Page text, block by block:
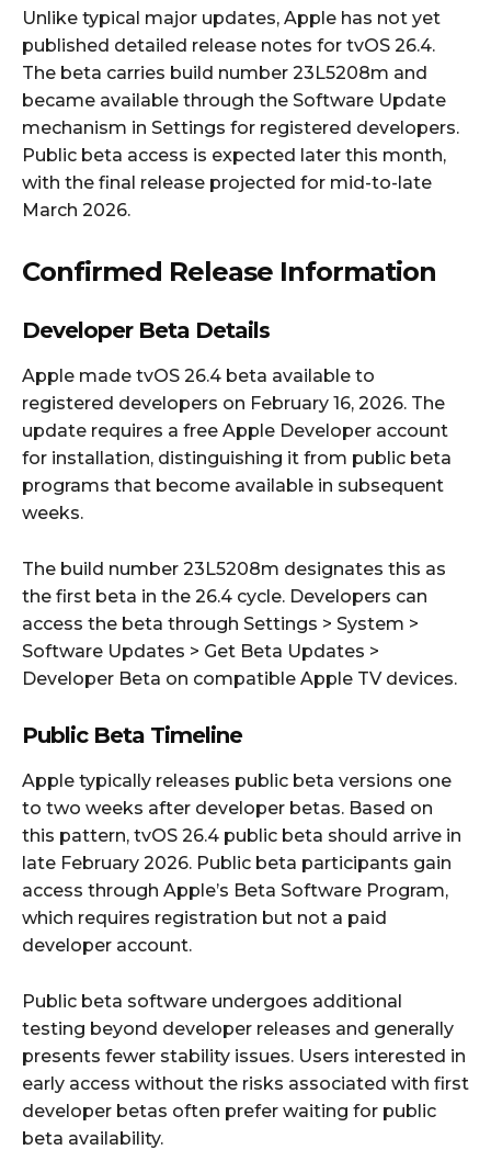
Unlike typical major updates, Apple has not yet
published detailed release notes for tvOS 26.4.
The beta carries build number 23L5208m and
became available through the Software Update
mechanism in Settings for registered developers.
Public beta access is expected later this month,
with the final release projected for mid-to-late
March 2026.
Confirmed Release Information
Developer Beta Details
Apple made tvOS 26.4 beta available to
registered developers on February 16, 2026. The
update requires a free Apple Developer account
for installation, distinguishing it from public beta
programs that become available in subsequent
weeks.
The build number 23L5208m designates this as
the first beta in the 26.4 cycle. Developers can
access the beta through Settings > System >
Software Updates > Get Beta Updates >
Developer Beta on compatible Apple TV devices.
Public Beta Timeline
Apple typically releases public beta versions one
to two weeks after developer betas. Based on
this pattern, tvOS 26.4 public beta should arrive in
late February 2026. Public beta participants gain
access through Apple’s Beta Software Program,
which requires registration but not a paid
developer account.
Public beta software undergoes additional
testing beyond developer releases and generally
presents fewer stability issues. Users interested in
early access without the risks associated with first
developer betas often prefer waiting for public
beta availability.